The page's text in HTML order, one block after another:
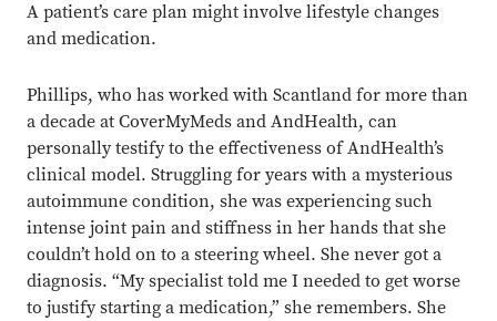
A patient’s care plan might involve lifestyle changes
and medication.
Phillips, who has worked with Scantland for more than
a decade at CoverMyMeds and AndHealth, can
personally testify to the effectiveness of AndHealth’s
clinical model. Struggling for years with a mysterious
autoimmune condition, she was experiencing such
intense joint pain and stiffness in her hands that she
couldn’t hold on to a steering wheel. She never got a
diagnosis. “My specialist told me I needed to get worse
to justify starting a medication,” she remembers. She